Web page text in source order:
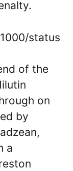
status
of the
on
by
a